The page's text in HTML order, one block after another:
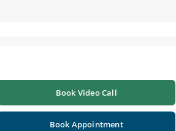
Book Video Call
Book Appointment